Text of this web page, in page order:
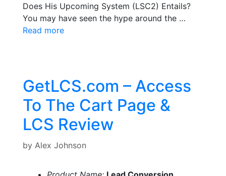
Does His Upcoming System (LSC2) Entails?
You may have seen the hype around the …
Read more
GetLCS.com – Access
To The Cart Page &
LCS Review
by Alex Johnson